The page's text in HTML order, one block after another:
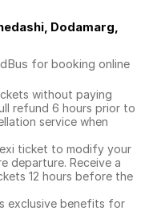
Dodamarg,
for booking online
without paying
refund 6 hours prior to
service when
ticket to modify your
departure. Receive a
12 hours before the
exclusive benefits for